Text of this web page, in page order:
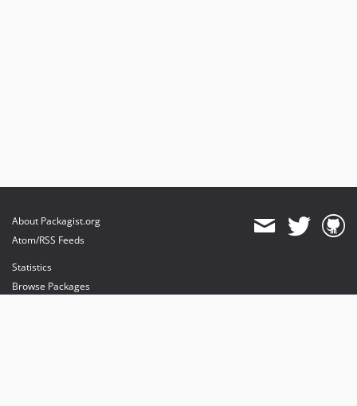
About Packagist.org
Atom/RSS Feeds
Statistics
Browse Packages